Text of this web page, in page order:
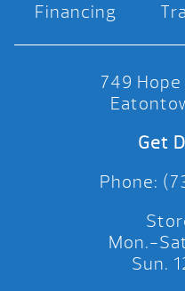
Financing
749
Get
Phone:
Mon.-
Sun.